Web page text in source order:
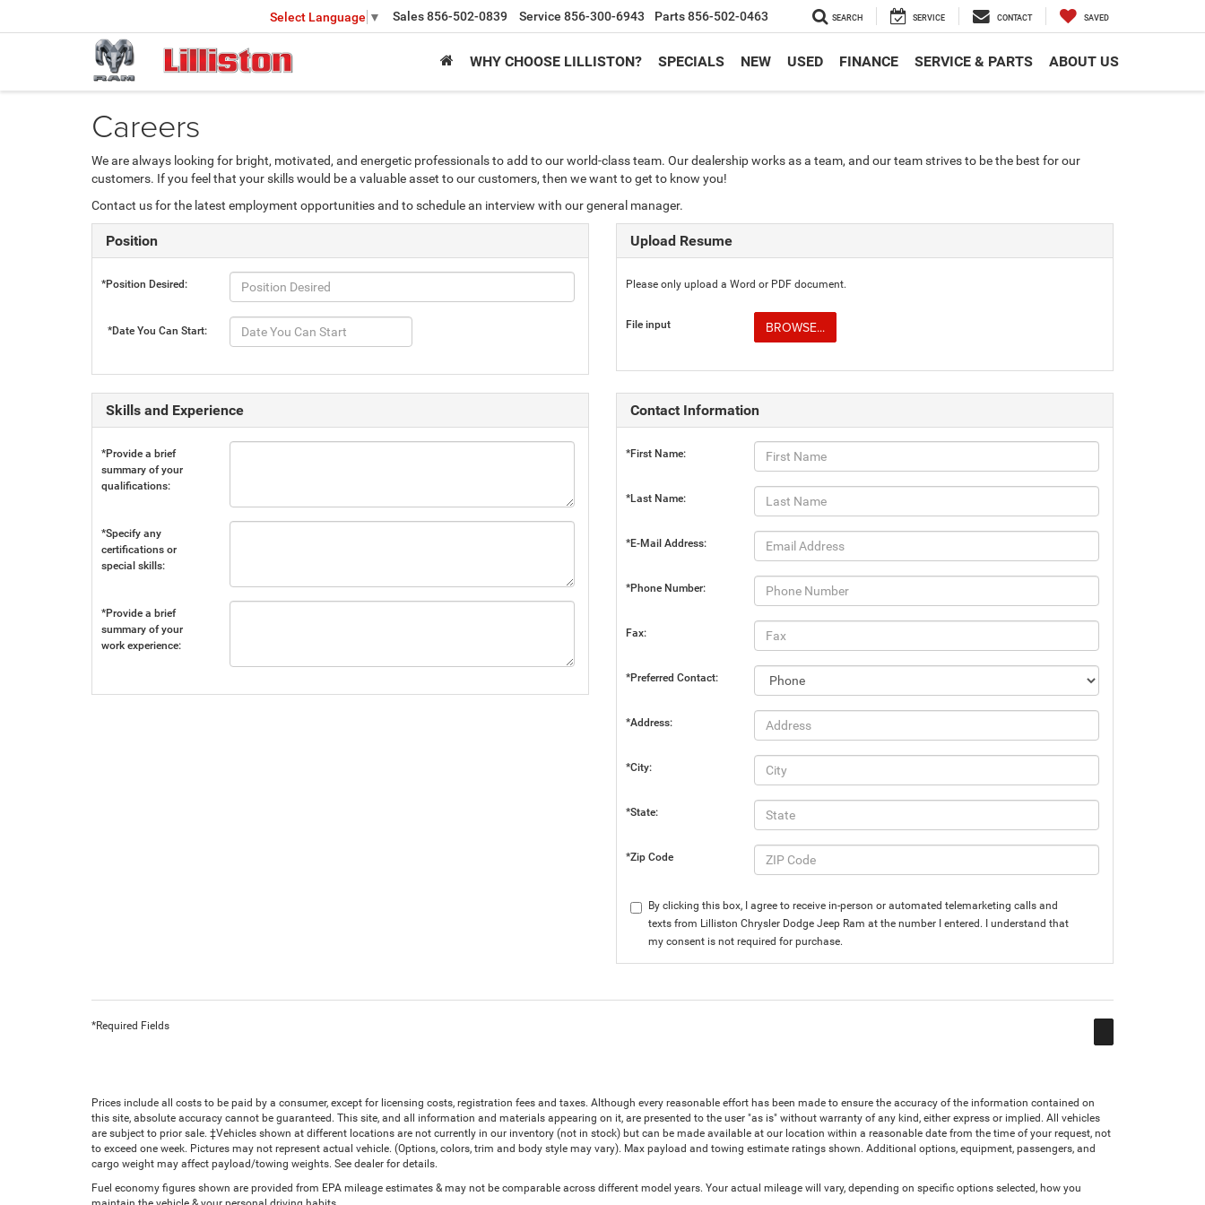
Select Language ▼ Sales856-502-0839 Service 856-300-6943 Parts856-502-0463 SEARCH SERVICE CONTACT SAVED
WHY CHOOSE LILLISTON? SPECIALS NEW USED FINANCE SERVICE & PARTS ABOUT US
Careers
We are always looking for bright, motivated, and energetic professionals to add to our world-class team. Our dealership works as a team, and our team strives to be the best for our
customers. If you feel that your skills would be a valuable asset to our customers, then we want to get to know you!
Contact us for the latest employment opportunities and to schedule an interview with our general manager.
Position
*Position Desired:
*Date You Can Start:
Upload Resume
Please only upload a Word or PDF document.
File input BROWSE...
Skills and Experience
*Provide a brief
summary of your
qualifications:
*Specify any
certifications or
special skills:
*Provide a brief
summary of your
work experience:
Contact Information
*First Name:
*Last Name:
*E-Mail Address:
*Phone Number:
Fax:
*Preferred Contact:
*Address:
*City:
*State:
*Zip Code
By clicking this box, I agree to receive in-person or automated telemarketing calls and
texts from Lilliston Chrysler Dodge Jeep Ram at the number I entered. I understand that
my consent is not required for purchase.
*Required Fields
Prices include all costs to be paid by a consumer, except for licensing costs, registration fees and taxes. Although every reasonable effort has been made to ensure the accuracy of the information contained on
this site, absolute accuracy cannot be guaranteed. This site, and all information and materials appearing on it, are presented to the user "as is" without warranty of any kind, either express or implied. All vehicles
are subject to prior sale. ‡Vehicles shown at different locations are not currently in our inventory (not in stock) but can be made available at our location within a reasonable date from the time of your request, not
to exceed one week. Pictures may not represent actual vehicle. (Options, colors, trim and body style may vary). Max payload and towing estimate ratings shown. Additional options, equipment, passengers, and
cargo weight may affect payload/towing weights. See dealer for details.
Fuel economy figures shown are provided from EPA mileage estimates & may not be comparable across different model years. Your actual mileage will vary, depending on specific options selected, how you